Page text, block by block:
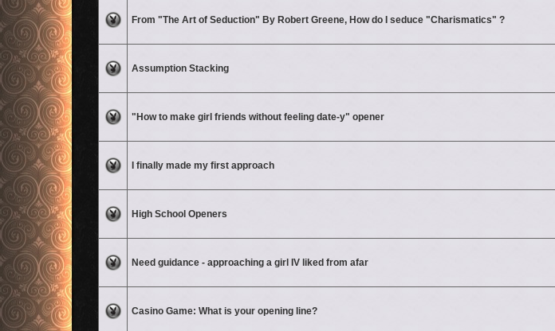
From "The Art of Seduction" By Robert Greene, How do I seduce "Charismatics" ?
Assumption Stacking
"How to make girl friends without feeling date-y" opener
I finally made my first approach
High School Openers
Need guidance - approaching a girl IV liked from afar
Casino Game: What is your opening line?